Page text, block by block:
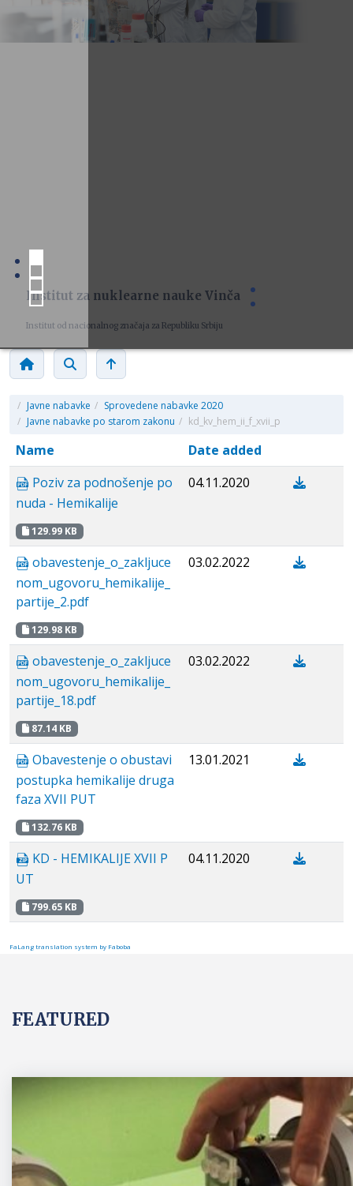
Institut za nuklearne nauke Vinča
Institut od nacionalnog značaja za Republiku Srbiju
/ Javne nabavke / Sprovedene nabavke 2020
/ Javne nabavke po starom zakonu / kd_kv_hem_ii_f_xvii_p
Name
Date added
Poziv za podnošenje po
nuda - Hemikalije
129.99 KB
04.11.2020
obavestenje_о_zakljuce
nom_ugovoru_hemikalije_
partije_2.pdf
129.98 KB
03.02.2022
obavestenje_о_zakljuce
nom_ugovoru_hemikalije_
partije_18.pdf
87.14 KB
03.02.2022
Obavestenje o obustavi
postupka hemikalije druga
faza XVII PUT
132.76 KB
13.01.2021
KD - HEMIKALIJE XVII P
UT
799.65 KB
04.11.2020
FaLang translation system by Faboba
FEATURED